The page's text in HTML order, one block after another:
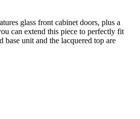
glass front cabinet doors, plus a
can extend this piece to perfectly fit
base unit and the lacquered top are